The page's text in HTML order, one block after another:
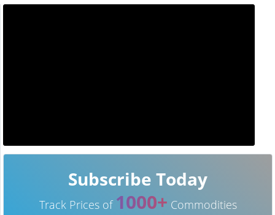
Subscribe Today
Track Prices of 1000+ Commodities